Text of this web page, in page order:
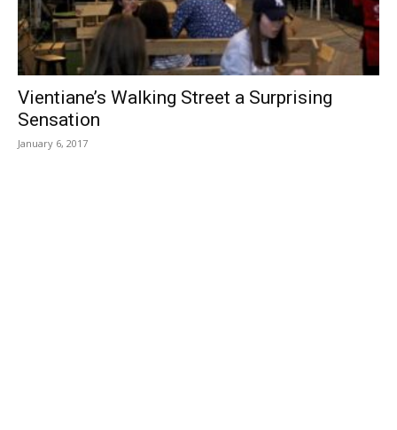
Vientiane’s Walking Street a Surprising
Sensation
January 6, 2017